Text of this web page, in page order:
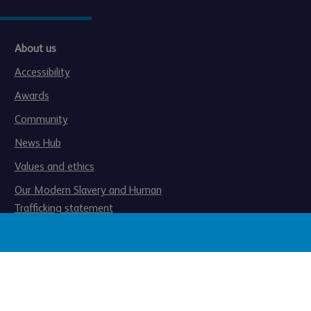
About us
Accessibility
Awards
Community
News Hub
Values and ethics
Our Modern Slavery and Human
Trafficking statement